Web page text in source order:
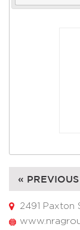
« PREVIOUS
2491 Paxton